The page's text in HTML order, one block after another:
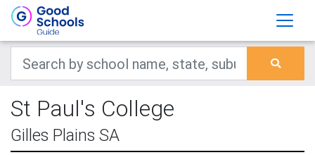
St Paul's College
Gilles Plains SA